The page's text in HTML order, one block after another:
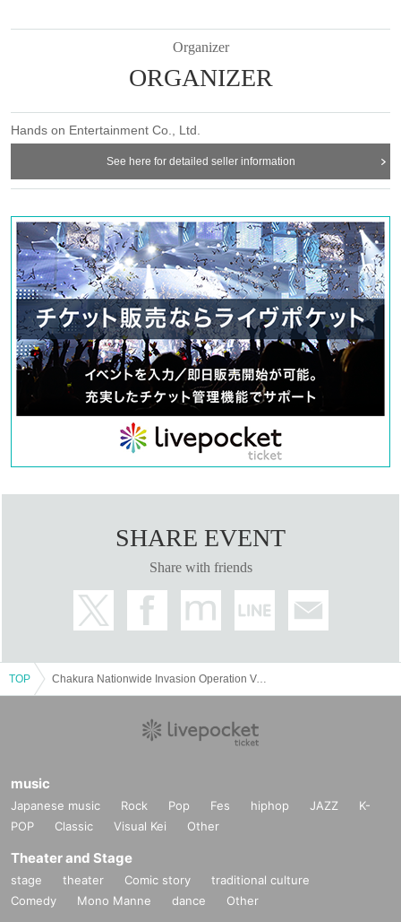
Organizer
ORGANIZER
Hands on Entertainment Co., Ltd.
See here for detailed seller information
SHARE EVENT
Share with friends
TOP Chakura Nationwide Invasion Operation Vol.1
music
Japanese music Rock Pop Fes hiphop JAZZ
K-
POP
Classic Visual Kei Other
Theater and Stage
stage theater Comic story
traditional culture
Comedy
Mono Manne dance Other